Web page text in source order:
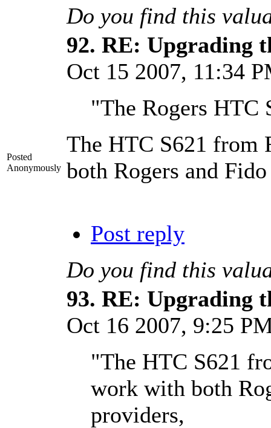
Do you find this
Posted
Anonymously
92. RE: Upgrading
Oct 15 2007, 11:34
"The Rogers HTC
The HTC S621
both Rogers and
Post reply
Do you find this
93. RE: Upgrading
Oct 16 2007, 9:25
"The HTC S621
work with both
providers,